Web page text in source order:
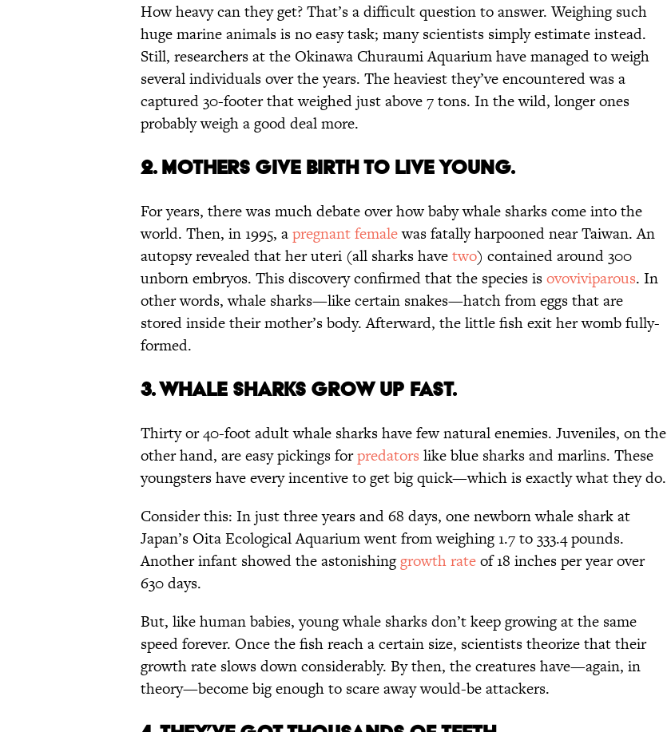
How heavy can they get? That’s a difficult question to answer. Weighing such
huge marine animals is no easy task; many scientists simply estimate instead.
Still, researchers at the Okinawa Churaumi Aquarium have managed to weigh
several individuals over the years. The heaviest they’ve encountered was a
captured 30-footer that weighed just above 7 tons. In the wild, longer ones
probably weigh a good deal more.
2. MOTHERS GIVE BIRTH TO LIVE YOUNG.
For years, there was much debate over how baby whale sharks come into the
world. Then, in 1995, apregnant femalewas fatally harpooned near Taiwan. An
autopsy revealed that her uteri (all sharks havetwo) contained around 300
unborn embryos. This discovery confirmed that the species isovoviviparous. In
other words, whale sharks—like certain snakes—hatch from eggs that are
stored inside their mother’s body. Afterward, the little fish exit her womb fully-
formed.
3. WHALE SHARKS GROW UP FAST.
Thirty or 40-foot adult whale sharks have few natural enemies. Juveniles, on the
other hand, are easy pickings forpredators like blue sharks and marlins. These
youngsters have every incentive to get big quick—which is exactly what they do.
Consider this: In just three years and 68 days, one newborn whale shark at
Japan’s Oita Ecological Aquarium went from weighing 1.7 to 333.4 pounds.
Another infant showed the astonishinggrowth rateof 18 inches per year over
630 days.
But, like human babies, young whale sharks don’t keep growing at the same
speed forever. Once the fish reach a certain size, scientists theorize that their
growth rate slows down considerably. By then, the creatures have—again, in
theory—become big enough to scare away would-be attackers.